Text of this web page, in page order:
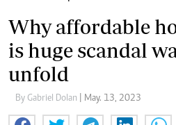
Why affordable
is huge scandal
unfold
By Gabriel Dolan | May. 13, 2023